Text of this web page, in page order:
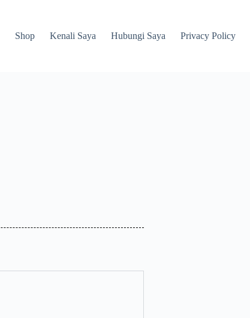
Shop Kenali Saya Hubungi Saya Privacy Policy